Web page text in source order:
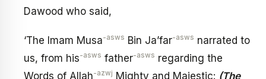
Dawood who said,
‘The Imam Musa-asws Bin Ja’far-asws narrated to
us, from his-asws father-asws regarding the
Words of Allah-azwj Mighty and Majestic: (The